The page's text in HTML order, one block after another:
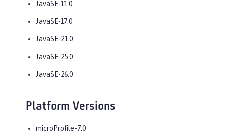
JavaSE-11.0
JavaSE-17.0
JavaSE-21.0
JavaSE-25.0
JavaSE-26.0
Platform Versions
microProfile-7.0